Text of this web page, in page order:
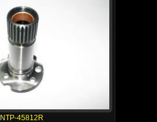
NTP-45812R